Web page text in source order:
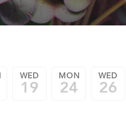
WED
19
MON
24
WED
26